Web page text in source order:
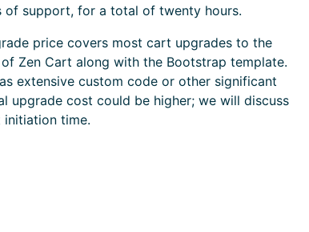
of support, for a total of twenty hours.
price covers most cart upgrades to the
Zen Cart along with the Bootstrap template.
extensive custom code or other significant
upgrade cost could be higher; we will discuss
time.